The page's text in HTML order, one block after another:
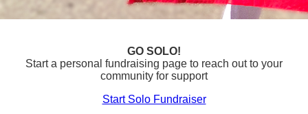
GO SOLO!
Start a personal fundraising page to reach out to your
community for support
Start Solo Fundraiser